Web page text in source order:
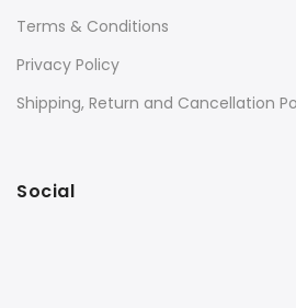
Terms & Conditions
Privacy Policy
Shipping, Return and Cancellation
Social